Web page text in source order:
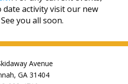
date activity visit our new
you all soon.
Avenue
GA 31404